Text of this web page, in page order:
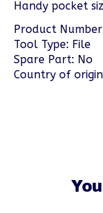
Handy pocket
Product
Tool Type: File
Spare Part: No
Country of